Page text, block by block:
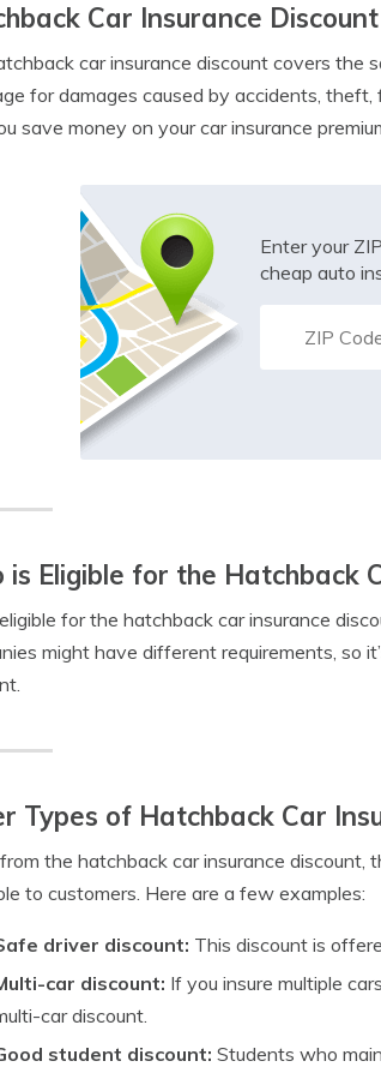
Car Insurance
car insurance discount covers the
for damages caused by accidents,
save money on your car insurance
Enter your
cheap auto
is Eligible for the Hatchback
for the hatchback car insurance
might have different requirements, so
Types of Hatchback Car
the hatchback car insurance discount,
to customers. Here are a few examples:
driver discount: This discount is
car discount: If you insure multiple
car discount.
student discount: Students who